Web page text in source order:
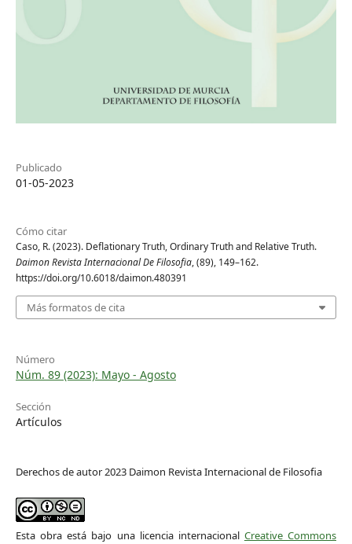
Publicado
01-05-2023
Cómo citar
Caso, R. (2023). Deflationary Truth, Ordinary Truth and Relative Truth.
Daimon Revista Internacional De Filosofia, (89), 149–162.
https://doi.org/10.6018/daimon.480391
Más formatos de cita
Número
Núm. 89 (2023): Mayo - Agosto
Sección
Artículos
Derechos de autor 2023 Daimon Revista Internacional de Filosofia
Esta obra está bajo una licencia internacional Creative Commons